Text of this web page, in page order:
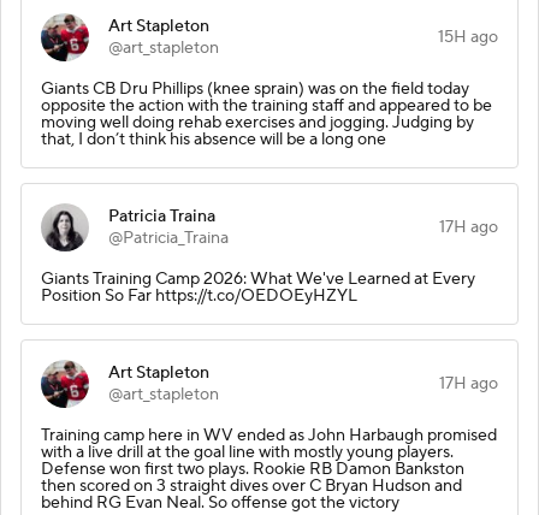
Art Stapleton
@art_stapleton
15H ago
Giants CB Dru Phillips (knee sprain) was on the field today
opposite the action with the training staff and appeared to be
moving well doing rehab exercises and jogging. Judging by
that, I don’t think his absence will be a long one
Patricia Traina
@Patricia_Traina
17H ago
Giants Training Camp 2026: What We've Learned at Every
Position So Far https://t.co/OEDOEyHZYL
Art Stapleton
@art_stapleton
17H ago
Training camp here in WV ended as John Harbaugh promised
with a live drill at the goal line with mostly young players.
Defense won first two plays. Rookie RB Damon Bankston
then scored on 3 straight dives over C Bryan Hudson and
behind RG Evan Neal. So offense got the victory